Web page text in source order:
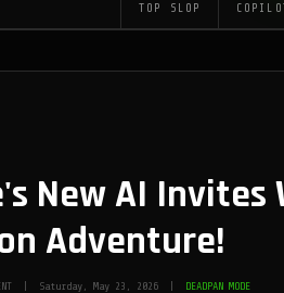
TOP SLOP
New AI Invites
Adventure!
| Saturday, May 23, 2026 | DEADPAN MODE